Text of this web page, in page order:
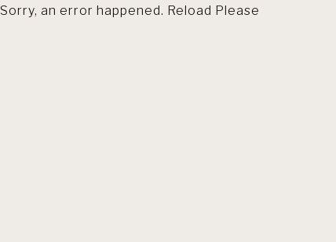
Sorry, an error happened. Reload Please